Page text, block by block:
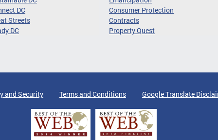
DC
Streets
DC
Consumer Protection
Contracts
Property Quest
and Security Terms and Conditions Google Translate